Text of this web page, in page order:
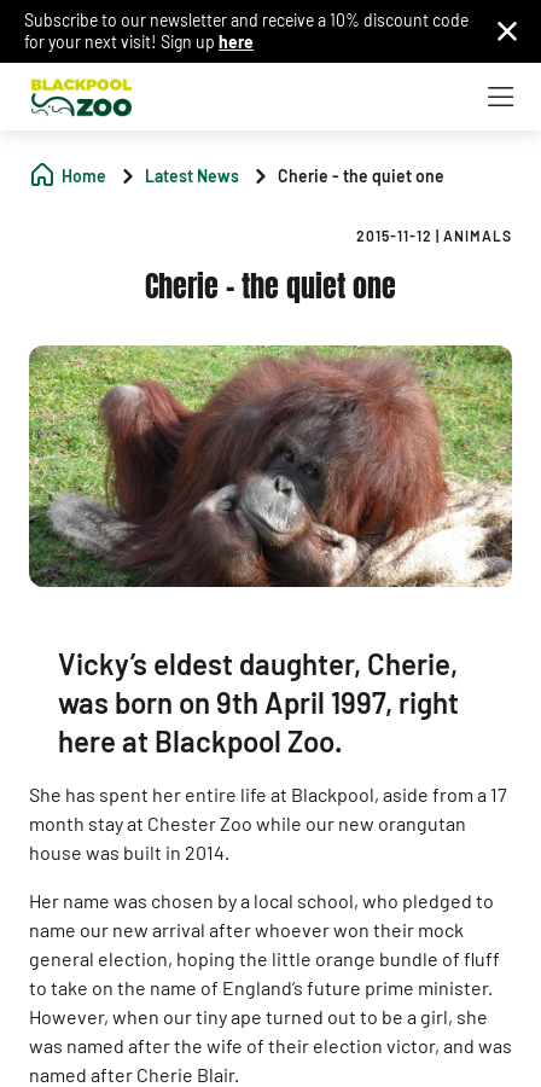
Subscribe to our newsletter and receive a 10% discount code
for your next visit! Sign up here
Home Latest News Cherie - the quiet one
2015-11-12 ANIMALS
Cherie - the quiet one
Vicky’s eldest daughter, Cherie,
was born on 9th April 1997, right
here at Blackpool Zoo.
She has spent her entire life at Blackpool, aside from a 17
month stay at Chester Zoo while our new orangutan
house was built in 2014.
Her name was chosen by a local school, who pledged to
name our new arrival after whoever won their mock
general election, hoping the little orange bundle of fluff
to take on the name of England’s future prime minister.
However, when our tiny ape turned out to be a girl, she
was named after the wife of their election victor, and was
named after Cherie Blair.